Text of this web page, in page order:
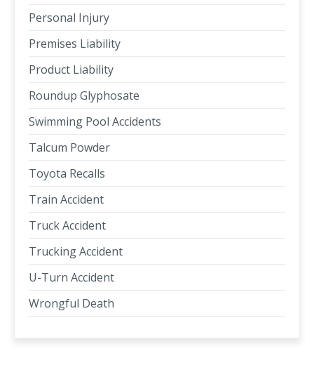
Personal Injury
Premises Liability
Product Liability
Roundup Glyphosate
Swimming Pool Accidents
Talcum Powder
Toyota Recalls
Train Accident
Truck Accident
Trucking Accident
U-Turn Accident
Wrongful Death